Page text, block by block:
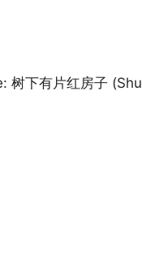
树下有片红房子 (Shu